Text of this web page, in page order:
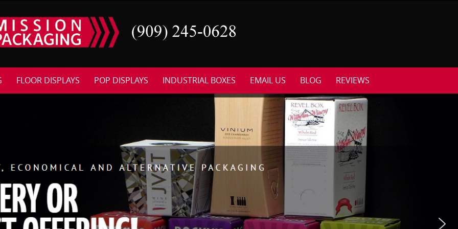
FLOOR DISPLAYS POP DISPLAYS INDUSTRIAL BOXES EMAIL US BLOG REVIEWS